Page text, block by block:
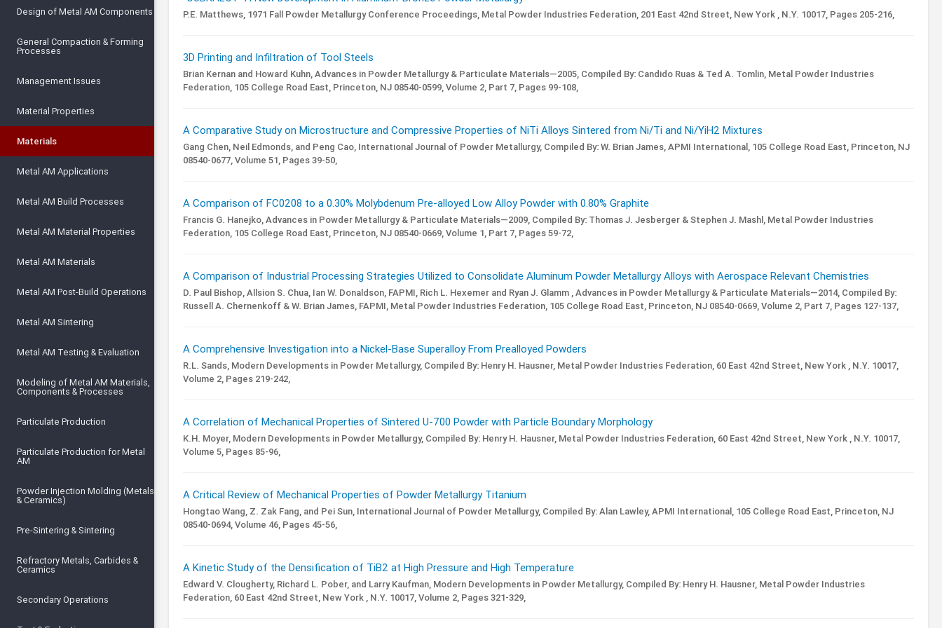
Design of Metal AM Components
General Compaction & Forming
Processes
Management Issues
Material Properties
Materials
Metal AM Applications
Metal AM Build Processes
Metal AM Material Properties
Metal AM Materials
Metal AM Post-Build Operations
Metal AM Sintering
Metal AM Testing & Evaluation
Modeling of Metal AM Materials,
Components & Processes
Particulate Production
Particulate Production for Metal
AM
Powder Injection Molding (Metals
& Ceramics)
Pre-Sintering & Sintering
Refractory Metals, Carbides &
Ceramics
Secondary Operations
P.E. Matthews, 1971 Fall Powder Metallurgy Conference Proceedings, Metal Powder Industries Federation, 201 East 42nd Street, New York , N.Y. 10017, Pages 205-216,
3D Printing and Infiltration of Tool Steels
Brian Kernan and Howard Kuhn, Advances in Powder Metallurgy & Particulate Materials—2005, Compiled By: Candido Ruas & Ted A. Tomlin, Metal Powder Industries
Federation, 105 College Road East, Princeton, NJ 08540-0599, Volume 2, Part 7, Pages 99-108,
A Comparative Study on Microstructure and Compressive Properties of NiTi Alloys Sintered from Ni/Ti and Ni/YiH2 Mixtures
Gang Chen, Neil Edmonds, and Peng Cao, International Journal of Powder Metallurgy, Compiled By: W. Brian James, APMI International, 105 College Road East, Princeton, NJ
08540-0677, Volume 51, Pages 39-50,
A Comparison of FC0208 to a 0.30% Molybdenum Pre-alloyed Low Alloy Powder with 0.80% Graphite
Francis G. Hanejko, Advances in Powder Metallurgy & Particulate Materials—2009, Compiled By: Thomas J. Jesberger & Stephen J. Mashl, Metal Powder Industries
Federation, 105 College Road East, Princeton, NJ 08540-0669, Volume 1, Part 7, Pages 59-72,
A Comparison of Industrial Processing Strategies Utilized to Consolidate Aluminum Powder Metallurgy Alloys with Aerospace Relevant Chemistries
D. Paul Bishop, Allsion S. Chua, Ian W. Donaldson, FAPMI, Rich L. Hexemer and Ryan J. Glamm , Advances in Powder Metallurgy & Particulate Materials—2014, Compiled By:
Russell A. Chernenkoff & W. Brian James, FAPMI, Metal Powder Industries Federation, 105 College Road East, Princeton, NJ 08540-0669, Volume 2, Part 7, Pages 127-137,
A Comprehensive Investigation into a Nickel-Base Superalloy From Prealloyed Powders
R.L. Sands, Modern Developments in Powder Metallurgy, Compiled By: Henry H. Hausner, Metal Powder Industries Federation, 60 East 42nd Street, New York , N.Y. 10017,
Volume 2, Pages 219-242,
A Correlation of Mechanical Properties of Sintered U-700 Powder with Particle Boundary Morphology
K.H. Moyer, Modern Developments in Powder Metallurgy, Compiled By: Henry H. Hausner, Metal Powder Industries Federation, 60 East 42nd Street, New York , N.Y. 10017,
Volume 5, Pages 85-96,
A Critical Review of Mechanical Properties of Powder Metallurgy Titanium
Hongtao Wang, Z. Zak Fang, and Pei Sun, International Journal of Powder Metallurgy, Compiled By: Alan Lawley, APMI International, 105 College Road East, Princeton, NJ
08540-0694, Volume 46, Pages 45-56,
A Kinetic Study of the Densification of TiB2 at High Pressure and High Temperature
Edward V. Clougherty, Richard L. Pober, and Larry Kaufman, Modern Developments in Powder Metallurgy, Compiled By: Henry H. Hausner, Metal Powder Industries
Federation, 60 East 42nd Street, New York , N.Y. 10017, Volume 2, Pages 321-329,